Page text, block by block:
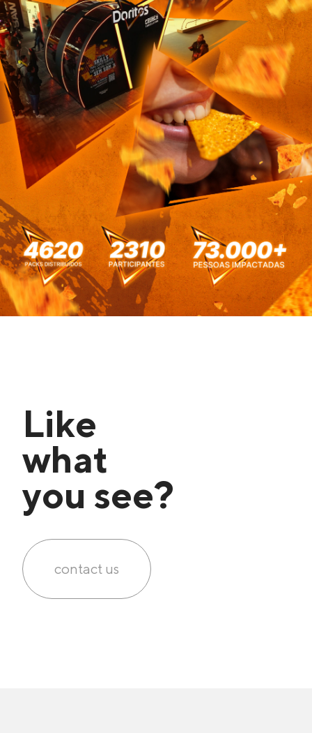
Like
what
you see?
contact us